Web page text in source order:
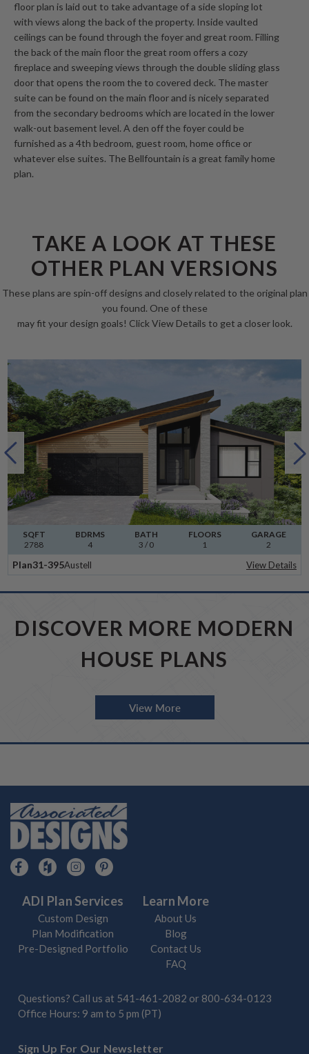
floor plan is laid out to take advantage of a side sloping lot
with views along the back of the property. Inside vaulted
ceilings can be found through the foyer and great room. Filling
the back of the main floor the great room offers a cozy
fireplace and sweeping views through the double sliding glass
door that opens the room the to covered deck. The master
suite can be found on the main floor and is nicely separated
from the secondary bedrooms which are located in the lower
walk-out basement level. A den off the foyer could be
furnished as a 4th bedroom, guest room, home office or
whatever else suites. The Bellfountain is a great family home
plan.
TAKE A LOOK AT THESE
OTHER PLAN VERSIONS
These plans are spin-off designs and closely related to the original plan
you found. One of these
may fit your design goals! Click View Details to get a closer look.
BDRMS
4
FLOORS
1
SQFT
2788
BATH
3 / 0
GARAGE
2
Plan Austell
31-395 View Details
DISCOVER MORE MODERN
HOUSE PLANS
View More
ADI Plan Services
Custom Design
Plan Modification
Pre-Designed Portfolio
Learn More
About Us
Blog
Contact Us
FAQ
Questions? Call us at 541-461-2082 or 800-634-0123
Office Hours: 9 am to 5 pm (PT)
Sign Up For Our Newsletter